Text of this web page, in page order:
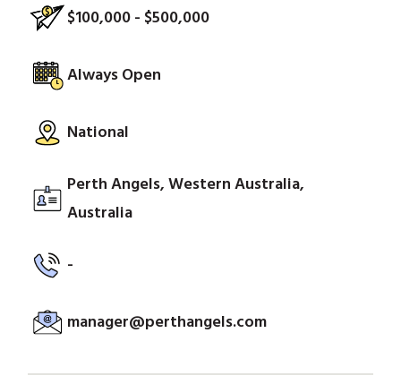
$100,000 - $500,000
Always Open
National
Perth Angels, Western Australia,
Australia
-
manager@perthangels.com